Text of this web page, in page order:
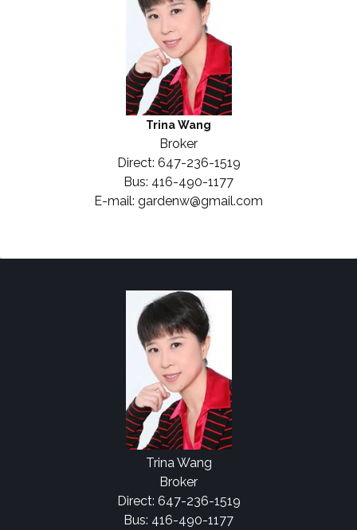
Trina Wang
Broker
Direct: 647-236-1519
Bus: 416-490-1177
E-mail: gardenw@gmail.com
Trina Wang
Broker
Direct: 647-236-1519
Bus: 416-490-1177